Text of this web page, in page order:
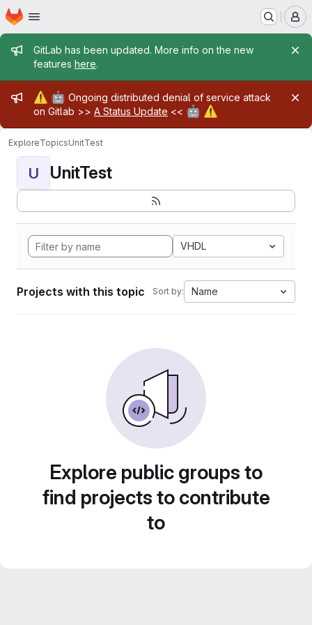
Skip to main content
Homepage
Admin message
GitLab has been updated. More info on the new
features here.
Admin message
⚠️ 🤖 Ongoing distributed denial of service attack
on Gitlab >> A Status Update << 🤖 ⚠️
ExploreTopicsUnitTest
U UnitTest
VHDL
Projects with this topic Sort by: Name
Explore public groups to
find projects to contribute
to